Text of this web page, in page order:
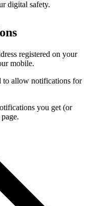
digital safety.
registered on your
mobile.
to allow notifications for
you get (or